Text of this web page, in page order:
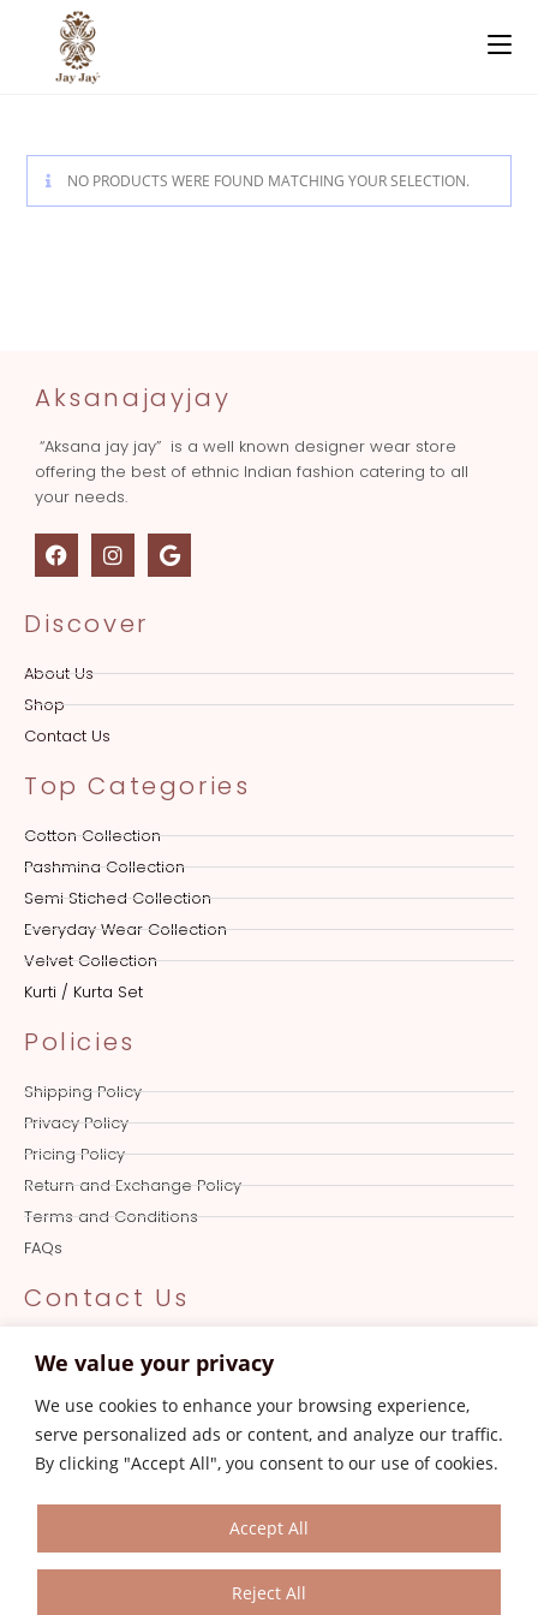
We value your privacy
We use cookies to enhance your browsing experience,
serve personalized ads or content, and analyze our traffic.
By clicking "Accept All", you consent to our use of cookies.
Reject All
Accept All
NO PRODUCTS WERE FOUND MATCHING YOUR SELECTION.
Aksanajayjay
“Aksana jay jay” is a well known designer wear store
offering the best of ethnic Indian fashion catering to all
your needs.
Discover
About Us
Shop
Contact Us
Top Categories
Cotton Collection
Pashmina Collection
Semi Stiched Collection
Everyday Wear Collection
Velvet Collection
Kurti / Kurta Set
Policies
Shipping Policy
Privacy Policy
Pricing Policy
Return and Exchange Policy
Terms and Conditions
FAQs
Contact Us
+919501017387
Store
0161-4606387
aksanajayjay.com@gmail.com
© 2023 Aksanajayjay.com. All Rights Reserved.